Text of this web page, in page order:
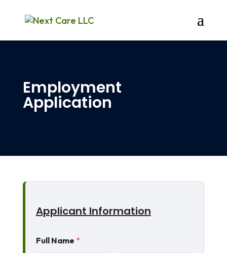
Employment
Application
Applicant Information
Full Name *